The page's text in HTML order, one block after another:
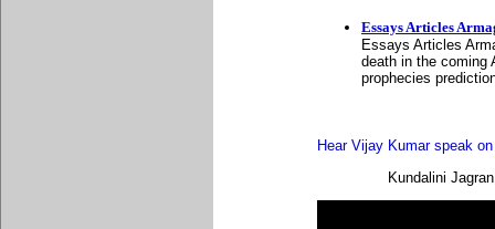
Essays Articles
Essays Articles
death in the coming
prophecies
Hear Vijay Kumar speak
Kundalini